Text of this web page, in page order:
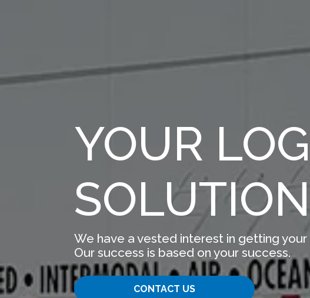
YOUR
We have a vested interest in getting
Our success is based on your success.
CONTACT US